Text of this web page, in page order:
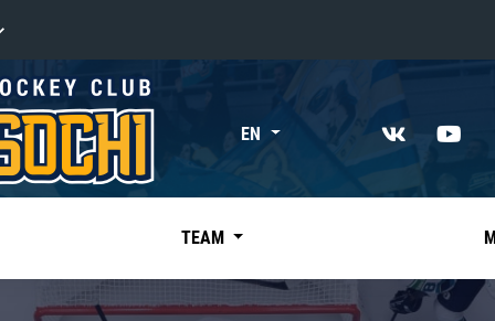
«East»
Kharlamov division
Avtomobilist
EN
TEAM